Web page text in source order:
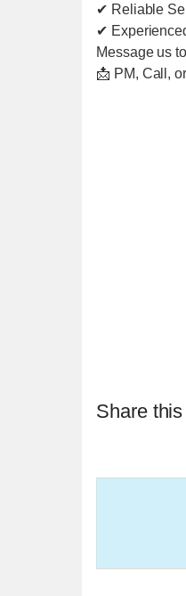
✔ Reliable
✔
Message us
📩 PM, Call,
Share this